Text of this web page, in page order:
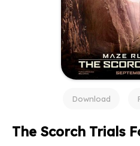
Download
The Scorch Trials